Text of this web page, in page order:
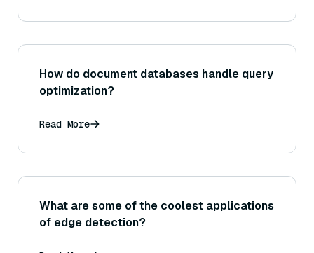
How do document databases handle query
optimization?
Read More
What are some of the coolest applications
of edge detection?